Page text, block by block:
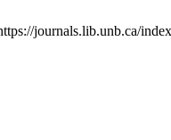
journals.lib.unb.ca/